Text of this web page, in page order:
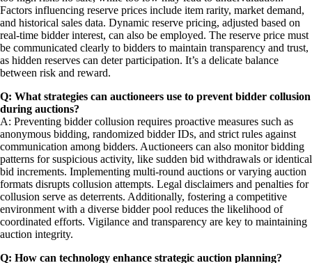
Factors influencing reserve prices include item rarity, market demand,
and historical sales data. Dynamic reserve pricing, adjusted based on
real-time bidder interest, can also be employed. The reserve price must
be communicated clearly to bidders to maintain transparency and trust,
as hidden reserves can deter participation. It’s a delicate balance
between risk and reward.
Q: What strategies can auctioneers use to prevent bidder collusion
during auctions?
A: Preventing bidder collusion requires proactive measures such as
anonymous bidding, randomized bidder IDs, and strict rules against
communication among bidders. Auctioneers can also monitor bidding
patterns for suspicious activity, like sudden bid withdrawals or identical
bid increments. Implementing multi-round auctions or varying auction
formats disrupts collusion attempts. Legal disclaimers and penalties for
collusion serve as deterrents. Additionally, fostering a competitive
environment with a diverse bidder pool reduces the likelihood of
coordinated efforts. Vigilance and transparency are key to maintaining
auction integrity.
Q: How can technology enhance strategic auction planning?